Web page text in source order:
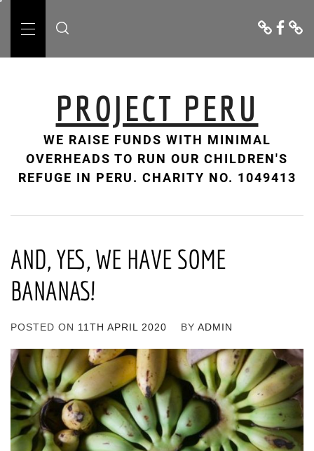
Primary
Us
PROJECT PERU
WE RAISE FUNDS WITH MINIMAL
OVERHEADS TO RUN OUR CHILDREN'S
REFUGE IN PERU. CHARITY NO. 1049413
AND, YES, WE HAVE SOME
BANANAS!
POSTED ON 11TH APRIL 2020 BY ADMIN